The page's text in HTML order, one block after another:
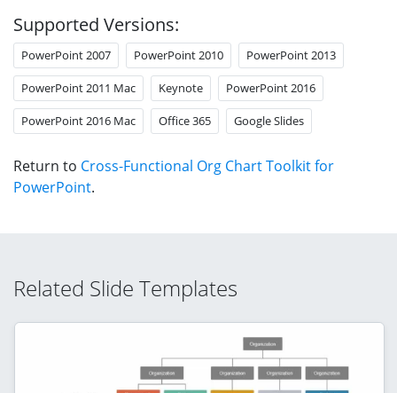
Supported Versions:
PowerPoint 2007 PowerPoint 2010 PowerPoint 2013
PowerPoint 2011 Mac Keynote PowerPoint 2016
PowerPoint 2016 Mac Office 365 Google Slides
Return to Cross-Functional Org Chart Toolkit for
PowerPoint.
Related Slide Templates